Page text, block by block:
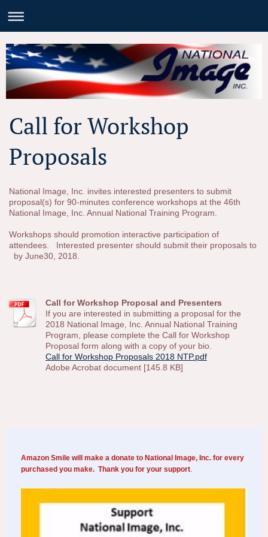
Call for Workshop
Proposals
National Image, Inc. invites interested presenters to submit
proposal(s) for 90-minutes conference workshops at the 46th
National Image, Inc. Annual National Training Program.
Workshops should promotion interactive participation of
attendees. Interested presenter should submit their proposals to
by June30, 2018.
Call for Workshop Proposal and Presenters
If you are interested in submitting a proposal for the
2018 National Image, Inc. Annual National Training
Program, please complete the Call for Workshop
Proposal form along with a copy of your bio.
Call for Workshop Proposals 2018 NTP.pdf
Adobe Acrobat document [145.8 KB]
Amazon Smile will make a donate to National Image, Inc. for every
purchased you make. Thank you for your support